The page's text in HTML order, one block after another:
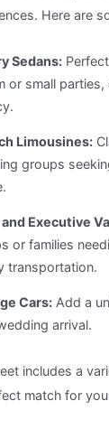
Here are
Sedans:
or small
Limousines:
groups
and Executive
or families
transportation.
Cars: Add a
arrival.
includes a
match for